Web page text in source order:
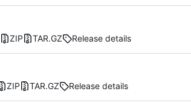
ZIP TAR.GZ Release details
ZIP TAR.GZ Release details